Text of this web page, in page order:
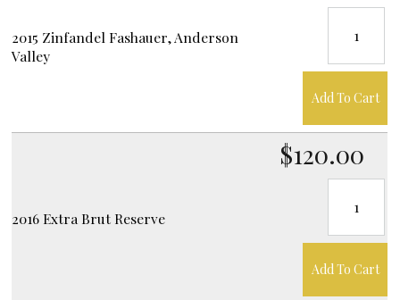
2015 Zinfandel Fashauer, Anderson
Valley
Add To Cart
2016 Extra Brut Reserve
$120.00
Add To Cart